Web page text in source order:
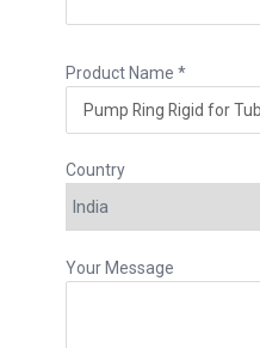
Product Name *
Country
Your Message